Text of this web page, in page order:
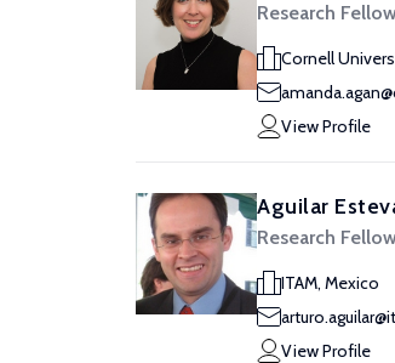
Research
Cornell
View Profile
Aguilar
Research
ITAM, Mexico
View Profile